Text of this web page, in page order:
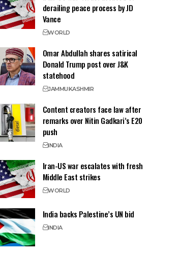
derailing peace process by JD
Vance
WORLD
Omar Abdullah shares satirical
Donald Trump post over J&K
statehood
JAMMUKASHMIR
Content creators face law after
remarks over Nitin Gadkari’s E20
push
INDIA
Iran-US war escalates with fresh
Middle East strikes
WORLD
India backs Palestine’s UN bid
INDIA